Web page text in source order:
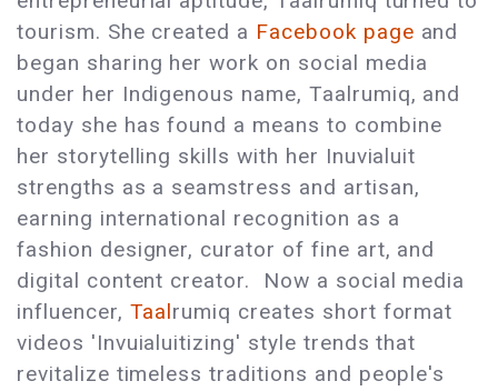
tourism. She created a Facebook page and
began sharing her work on social media
under her Indigenous name, Taalrumiq, and
today she has found a means to combine
her storytelling skills with her Inuvialuit
strengths as a seamstress and artisan,
earning international recognition as a
fashion designer, curator of fine art, and
digital content creator. Now a social media
influencer, Taalrumiq creates short format
videos 'Invuialuitizing' style trends that
revitalize timeless traditions and people's